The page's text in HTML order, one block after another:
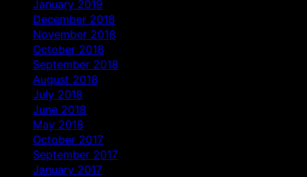
January 2019
December 2018
November 2018
October 2018
September 2018
August 2018
July 2018
June 2018
May 2018
October 2017
September 2017
January 2017